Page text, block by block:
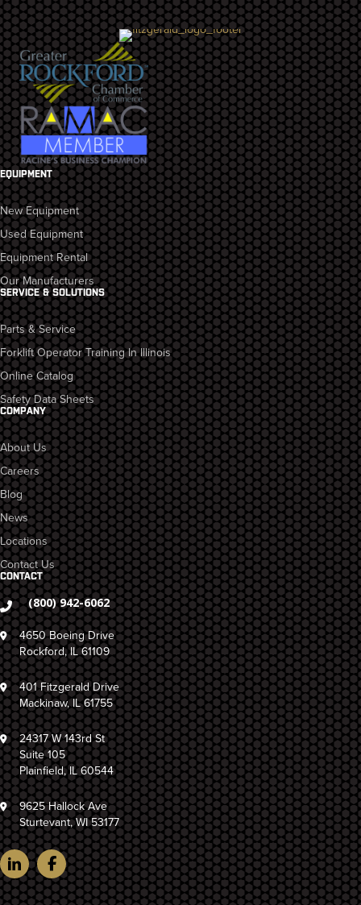
EQUIPMENT
New Equipment
Used Equipment
Equipment Rental
Our Manufacturers
SERVICE & SOLUTIONS
Parts & Service
Forklift Operator Training In Illinois
Online Catalog
Safety Data Sheets
COMPANY
About Us
Careers
Blog
News
Locations
Contact Us
CONTACT
(800) 942-6062
4650 Boeing Drive
Rockford, IL 61109
401 Fitzgerald Drive
Mackinaw, IL 61755
24317 W 143rd St
Suite 105
Plainfield, IL 60544
9625 Hallock Ave
Sturtevant, WI 53177